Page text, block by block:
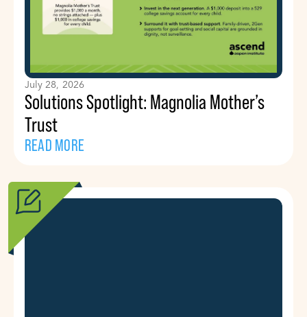
July 28, 2026
Solutions Spotlight: Magnolia Mother’s
Trust
READ MORE